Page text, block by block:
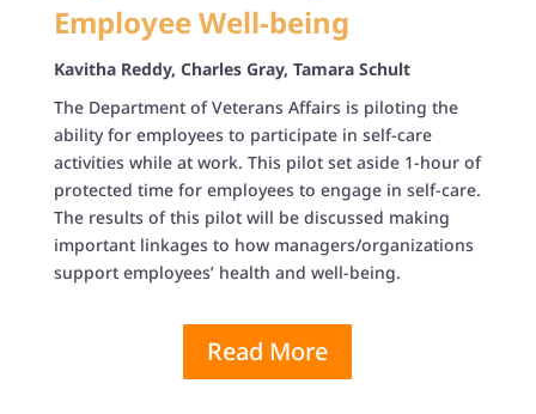
Employee Well-being
Kavitha Reddy, Charles Gray, Tamara Schult
The Department of Veterans Affairs is piloting the
ability for employees to participate in self-care
activities while at work. This pilot set aside 1-hour of
protected time for employees to engage in self-care.
The results of this pilot will be discussed making
important linkages to how managers/organizations
support employees’ health and well-being.
Read More